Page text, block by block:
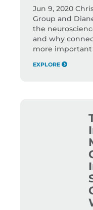
Jun 9, 2020
Group and
the
and why
more
EXPLORE